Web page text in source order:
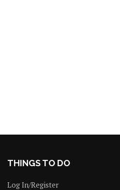
THINGS TO DO
Log In/Register